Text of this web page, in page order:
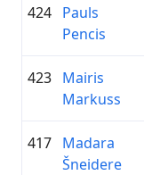
424 Pauls
Pencis
423 Mairis
Markuss
417 Madara
Šneidere